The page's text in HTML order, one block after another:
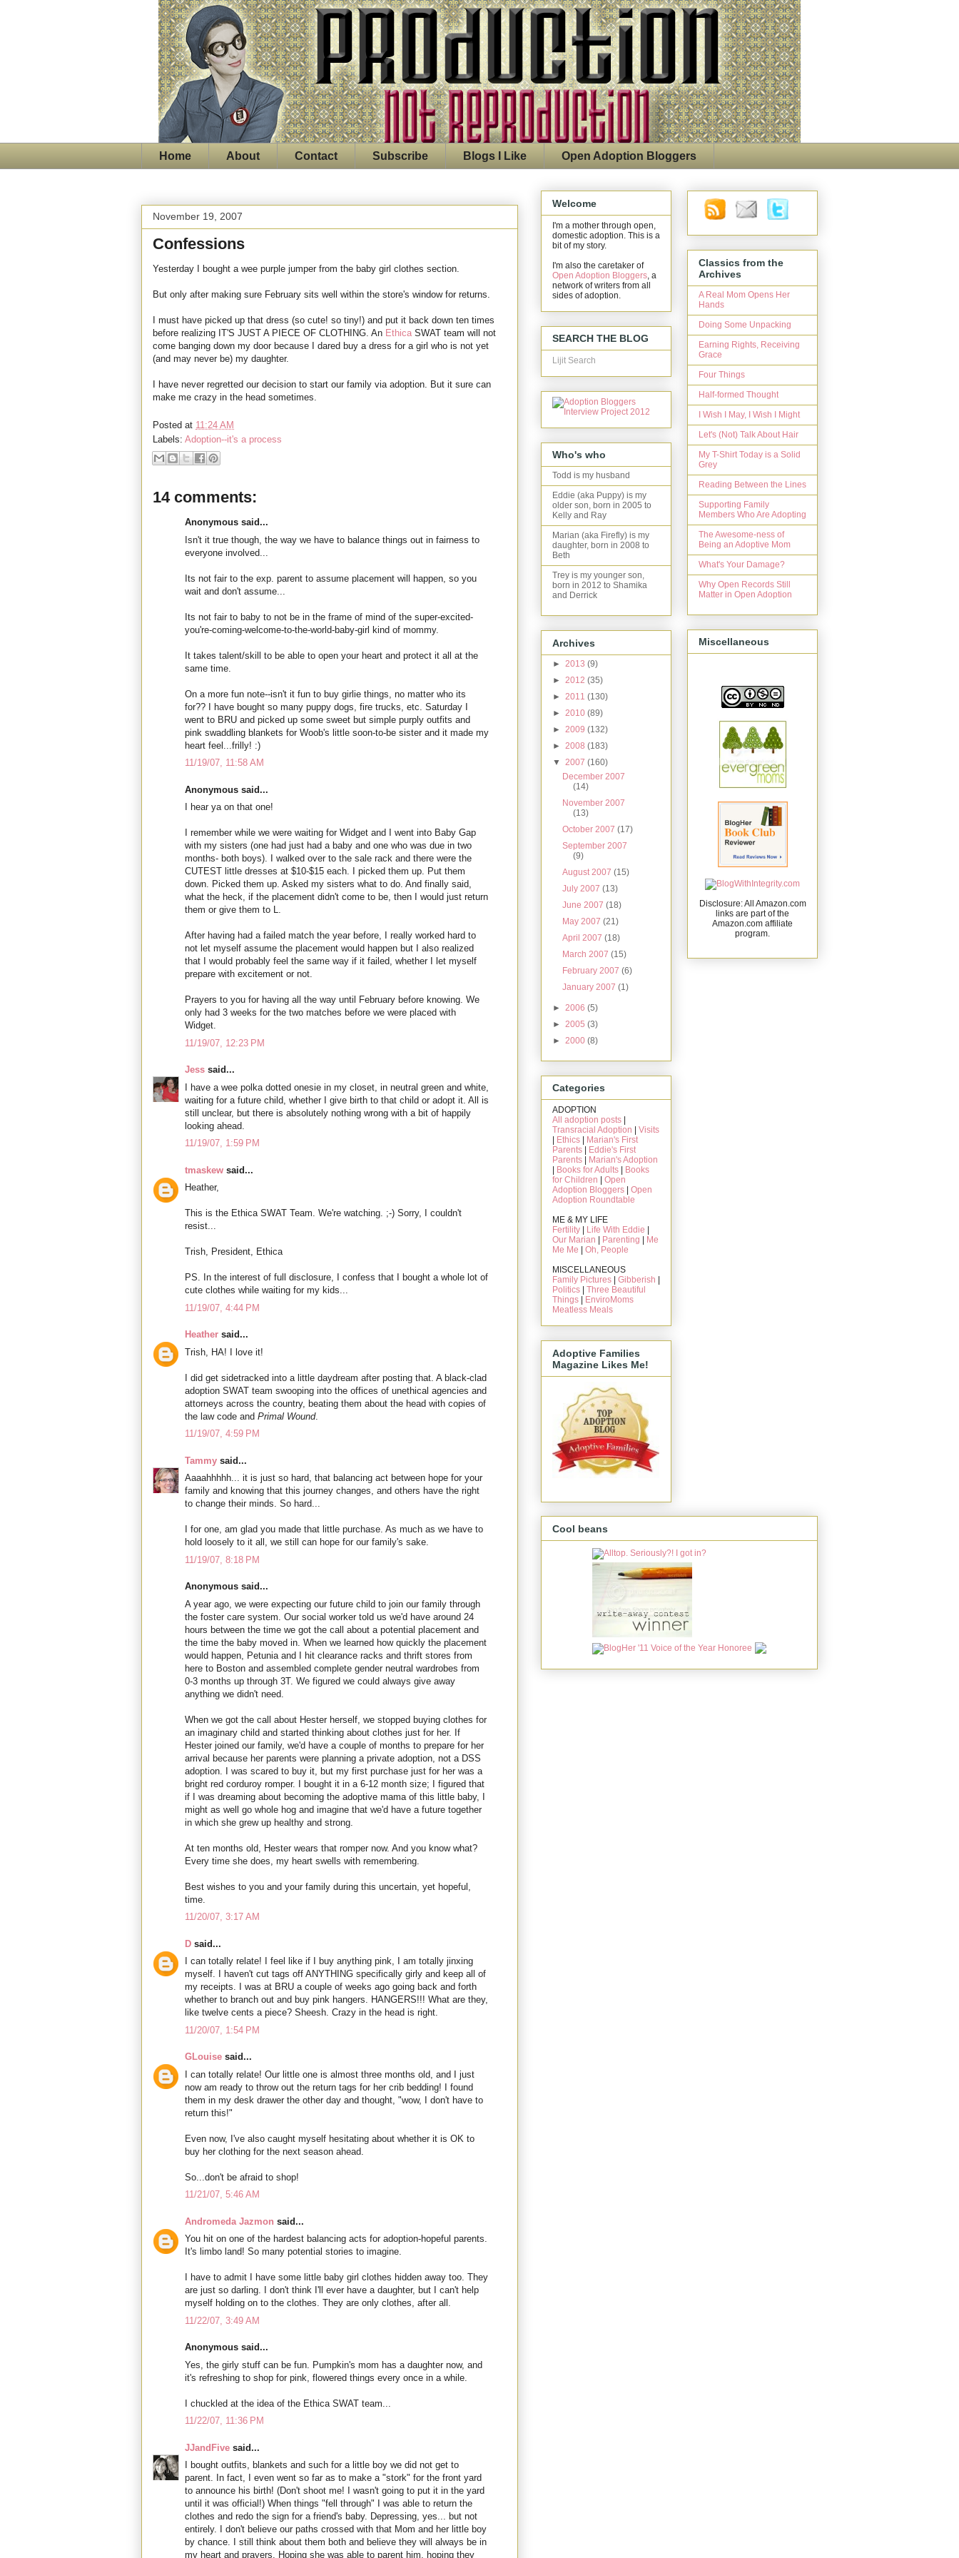
Home About Contact Subscribe Blogs I Like Open Adoption Bloggers
November 19, 2007
Confessions
Yesterday I bought a wee purple jumper from the baby girl clothes section.
But only after making sure February sits well within the store's window for returns.
I must have picked up that dress (so cute! so tiny!) and put it back down ten times
before realizing IT'S JUST A PIECE OF CLOTHING. An Ethica SWAT team will not
come banging down my door because I dared buy a dress for a girl who is not yet
(and may never be) my daughter.
I have never regretted our decision to start our family via adoption. But it sure can
make me crazy in the head sometimes.
Posted at 11:24 AM
Labels: Adoption--it's a process
14 comments:
Anonymous said...
Isn't it true though, the way we have to balance things out in fairness to
everyone involved...
Its not fair to the exp. parent to assume placement will happen, so you
wait and don't assume...
Its not fair to baby to not be in the frame of mind of the super-excited-
you're-coming-welcome-to-the-world-baby-girl kind of mommy.
It takes talent/skill to be able to open your heart and protect it all at the
same time.
On a more fun note--isn't it fun to buy girlie things, no matter who its
for?? I have bought so many puppy dogs, fire trucks, etc. Saturday I
went to BRU and picked up some sweet but simple purply outfits and
pink swaddling blankets for Woob's little soon-to-be sister and it made my
heart feel...frilly! :)
11/19/07, 11:58 AM
Anonymous said...
I hear ya on that one!
I remember while we were waiting for Widget and I went into Baby Gap
with my sisters (one had just had a baby and one who was due in two
months- both boys). I walked over to the sale rack and there were the
CUTEST little dresses at $10-$15 each. I picked them up. Put them
down. Picked them up. Asked my sisters what to do. And finally said,
what the heck, if the placement didn't come to be, then I would just return
them or give them to L.
After having had a failed match the year before, I really worked hard to
not let myself assume the placement would happen but I also realized
that I would probably feel the same way if it failed, whether I let myself
prepare with excitement or not.
Prayers to you for having all the way until February before knowing. We
only had 3 weeks for the two matches before we were placed with
Widget.
11/19/07, 12:23 PM
Jess said...
I have a wee polka dotted onesie in my closet, in neutral green and white,
waiting for a future child, whether I give birth to that child or adopt it. All is
still unclear, but there is absolutely nothing wrong with a bit of happily
looking ahead.
11/19/07, 1:59 PM
tmaskew said...
Heather,
This is the Ethica SWAT Team. We're watching. ;-) Sorry, I couldn't
resist...
Trish, President, Ethica
PS. In the interest of full disclosure, I confess that I bought a whole lot of
cute clothes while waiting for my kids...
11/19/07, 4:44 PM
Heather said...
Trish, HA! I love it!
I did get sidetracked into a little daydream after posting that. A black-clad
adoption SWAT team swooping into the offices of unethical agencies and
attorneys across the country, beating them about the head with copies of
the law code and Primal Wound.
11/19/07, 4:59 PM
Tammy said...
Aaaahhhhh... it is just so hard, that balancing act between hope for your
family and knowing that this journey changes, and others have the right
to change their minds. So hard...
I for one, am glad you made that little purchase. As much as we have to
hold loosely to it all, we still can hope for our family's sake.
11/19/07, 8:18 PM
Anonymous said...
A year ago, we were expecting our future child to join our family through
the foster care system. Our social worker told us we'd have around 24
hours between the time we got the call about a potential placement and
the time the baby moved in. When we learned how quickly the placement
would happen, Petunia and I hit clearance racks and thrift stores from
here to Boston and assembled complete gender neutral wardrobes from
0-3 months up through 3T. We figured we could always give away
anything we didn't need.
When we got the call about Hester herself, we stopped buying clothes for
an imaginary child and started thinking about clothes just for her. If
Hester joined our family, we'd have a couple of months to prepare for her
arrival because her parents were planning a private adoption, not a DSS
adoption. I was scared to buy it, but my first purchase just for her was a
bright red corduroy romper. I bought it in a 6-12 month size; I figured that
if I was dreaming about becoming the adoptive mama of this little baby, I
might as well go whole hog and imagine that we'd have a future together
in which she grew up healthy and strong.
At ten months old, Hester wears that romper now. And you know what?
Every time she does, my heart swells with remembering.
Best wishes to you and your family during this uncertain, yet hopeful,
time.
11/20/07, 3:17 AM
D said...
I can totally relate! I feel like if I buy anything pink, I am totally jinxing
myself. I haven't cut tags off ANYTHING specifically girly and keep all of
my receipts. I was at BRU a couple of weeks ago going back and forth
whether to branch out and buy pink hangers. HANGERS!!! What are they,
like twelve cents a piece? Sheesh. Crazy in the head is right.
11/20/07, 1:54 PM
GLouise said...
I can totally relate! Our little one is almost three months old, and I just
now am ready to throw out the return tags for her crib bedding! I found
them in my desk drawer the other day and thought, "wow, I don't have to
return this!"
Even now, I've also caught myself hesitating about whether it is OK to
buy her clothing for the next season ahead.
So...don't be afraid to shop!
11/21/07, 5:46 AM
Andromeda Jazmon said...
You hit on one of the hardest balancing acts for adoption-hopeful parents.
It's limbo land! So many potential stories to imagine.
I have to admit I have some little baby girl clothes hidden away too. They
are just so darling. I don't think I'll ever have a daughter, but I can't help
myself holding on to the clothes. They are only clothes, after all.
11/22/07, 3:49 AM
Anonymous said...
Yes, the girly stuff can be fun. Pumpkin's mom has a daughter now, and
it's refreshing to shop for pink, flowered things every once in a while.
I chuckled at the idea of the Ethica SWAT team...
11/22/07, 11:36 PM
JJandFive said...
I bought outfits, blankets and such for a little boy we did not get to
parent. In fact, I even went so far as to make a "stork" for the front yard
to announce his birth! (Don't shoot me! I wasn't going to put it in the yard
until it was official!) When things "fell through" I was able to return the
clothes and redo the sign for a friend's baby. Depressing, yes... but not
entirely. I don't believe our paths crossed with that Mom and her little boy
by chance. I still think about them both and believe they will always be in
my heart and prayers. Hoping she was able to parent him, hoping they
Welcome
I'm a mother through open,
domestic adoption. This is a
bit of my story.
I'm also the caretaker of
Open Adoption Bloggers , a
network of writers from all
sides of adoption.
SEARCH THE BLOG
Lijit Search
Who's who
Todd is my husband
Eddie (aka Puppy) is my
older son, born in 2005 to
Kelly and Ray
Marian (aka Firefly) is my
daughter, born in 2008 to
Beth
Trey is my younger son,
born in 2012 to Shamika
and Derrick
Archives
► 2013 (9)
► 2012 (35)
► 2011 (130)
► 2010 (89)
► 2009 (132)
► 2008 (183)
▼ 2007 (160)
December 2007
(14)
November 2007
(13)
October 2007(17)
September 2007
(9)
August 2007(15)
July 2007(13)
June 2007(18)
May 2007(21)
April 2007(18)
March 2007(15)
February 2007(6)
January 2007(1)
► 2006 (5)
► 2005 (3)
► 2000 (8)
Categories
ADOPTION
All adoption posts
Transracial Adoption
Visits
Ethics
Marian's First
Parents
Eddie's First
Parents
Marian's Adoption
Books for Adults
Books
for Children
Open
Adoption Bloggers
Open
Adoption Roundtable
ME & MY LIFE
Fertility
Life With Eddie
Our Marian
Parenting
Me
Me Me
Oh, People
MISCELLANEOUS
Family Pictures
Gibberish
Politics
Three Beautiful
Things
EnviroMoms
Meatless Meals
Adoptive Families
Magazine Likes Me!
Classics from the
Archives
A Real Mom Opens Her
Hands
Doing Some Unpacking
Earning Rights, Receiving
Grace
Four Things
Half-formed Thought
I Wish I May, I Wish I Might
Let's (Not) Talk About Hair
My T-Shirt Today is a Solid
Grey
Reading Between the Lines
Supporting Family
Members Who Are Adopting
The Awesome-ness of
Being an Adoptive Mom
What's Your Damage?
Why Open Records Still
Matter in Open Adoption
Miscellaneous
Disclosure: All Amazon.com
links are part of the
Amazon.com affiliate
program.
Cool beans